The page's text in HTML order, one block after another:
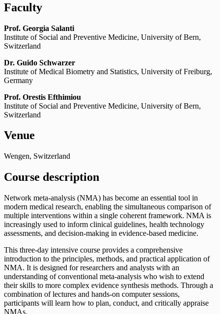
Faculty
Prof. Georgia Salanti
Institute of Social and Preventive Medicine, University of Bern,
Switzerland
Dr. Guido Schwarzer
Institute of Medical Biometry and Statistics, University of Freiburg,
Germany
Prof. Orestis Efthimiou
Institute of Social and Preventive Medicine, University of Bern,
Switzerland
Venue
Wengen, Switzerland
Course description
Network meta-analysis (NMA) has become an essential tool in
modern medical research, enabling the simultaneous comparison of
multiple interventions within a single coherent framework. NMA is
increasingly used to inform clinical guidelines, health technology
assessments, and decision-making in evidence-based medicine.
This three-day intensive course provides a comprehensive
introduction to the principles, methods, and practical application of
NMA. It is designed for researchers and analysts with an
understanding of conventional meta-analysis who wish to extend
their skills to more complex evidence synthesis methods. Through a
combination of lectures and hands-on computer sessions,
participants will learn how to plan, conduct, and critically appraise
NMAs.